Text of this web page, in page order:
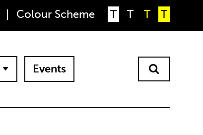
Colour Scheme T T T T
Events